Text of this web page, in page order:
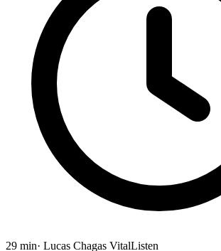
29 min· Lucas Chagas VitalListen